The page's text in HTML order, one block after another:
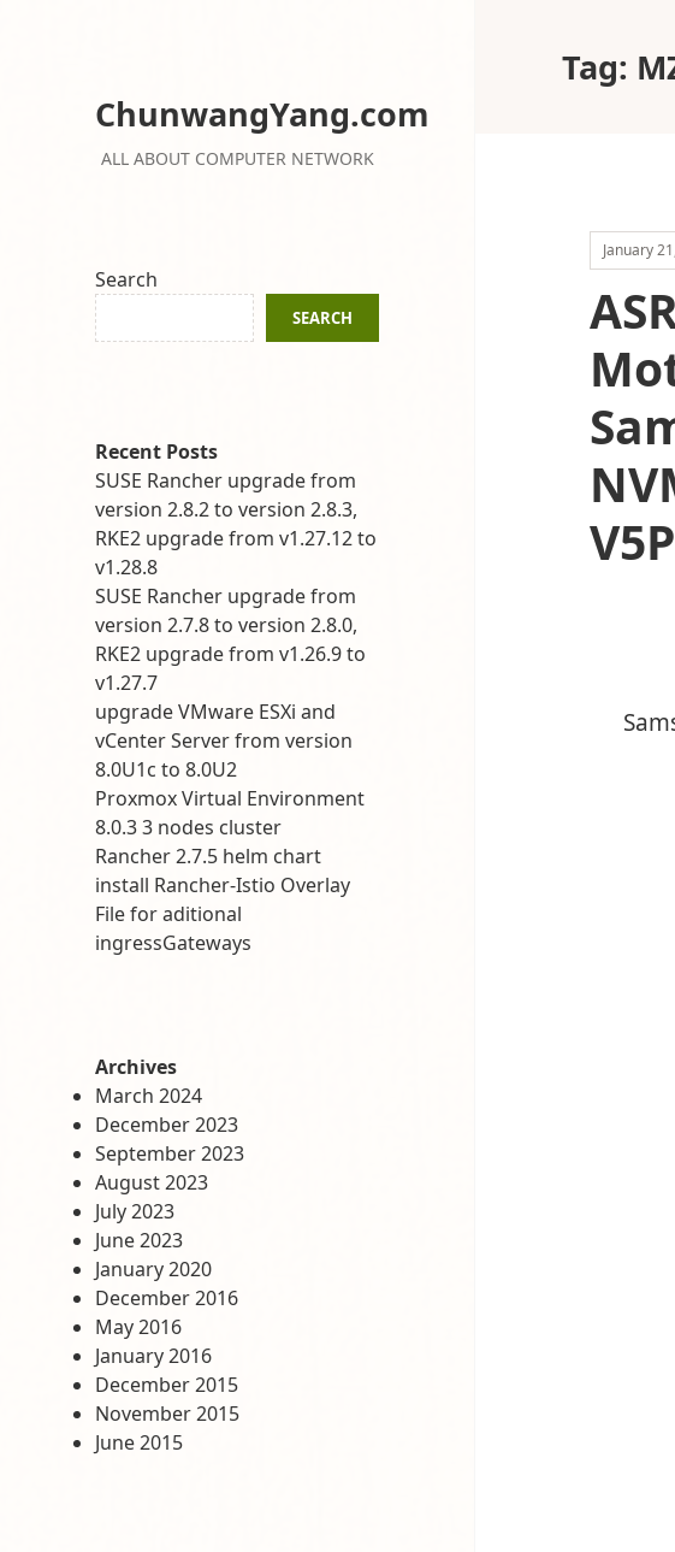
ChunwangYang.com
ALL ABOUT COMPUTER NETWORK
Search
SEARCH
Recent Posts
SUSE Rancher upgrade from
version 2.8.2 to version 2.8.3,
RKE2 upgrade from v1.27.12 to
v1.28.8
SUSE Rancher upgrade from
version 2.7.8 to version 2.8.0,
RKE2 upgrade from v1.26.9 to
v1.27.7
upgrade VMware ESXi and
vCenter Server from version
8.0U1c to 8.0U2
Proxmox Virtual Environment
8.0.3 3 nodes cluster
Rancher 2.7.5 helm chart
install Rancher-Istio Overlay
File for aditional
ingressGateways
Archives
March 2024
December 2023
September 2023
August 2023
July 2023
June 2023
January 2020
December 2016
May 2016
January 2016
December 2015
November 2015
June 2015
Tag:
January